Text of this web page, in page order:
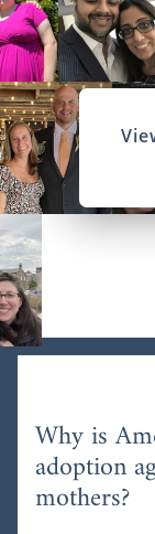
Why is
adoption
mothers?